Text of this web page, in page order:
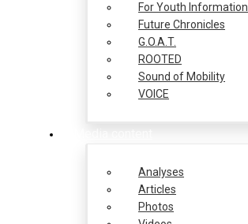
For Youth Information
Future Chronicles
G.O.A.T.
ROOTED
Sound of Mobility
VOICE
Analyses
Articles
Photos